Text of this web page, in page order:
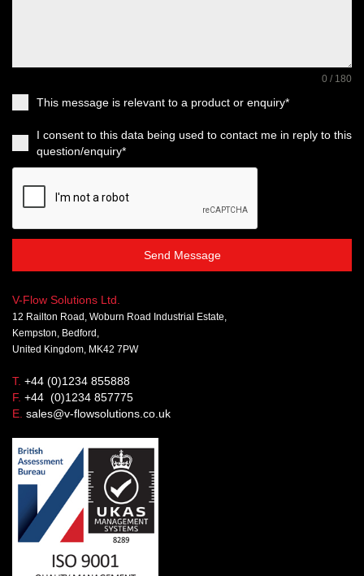
0 / 180
This message is relevant to a product or enquiry*
I consent to this data being used to contact me in reply to this
question/enquiry*
Send Message
V-Flow Solutions Ltd.
12 Railton Road, Woburn Road Industrial Estate,
Kempston, Bedford,
United Kingdom, MK42 7PW
T. +44 (0)1234 855888
F. +44 (0)1234 857775
E. sales@v-flowsolutions.co.uk